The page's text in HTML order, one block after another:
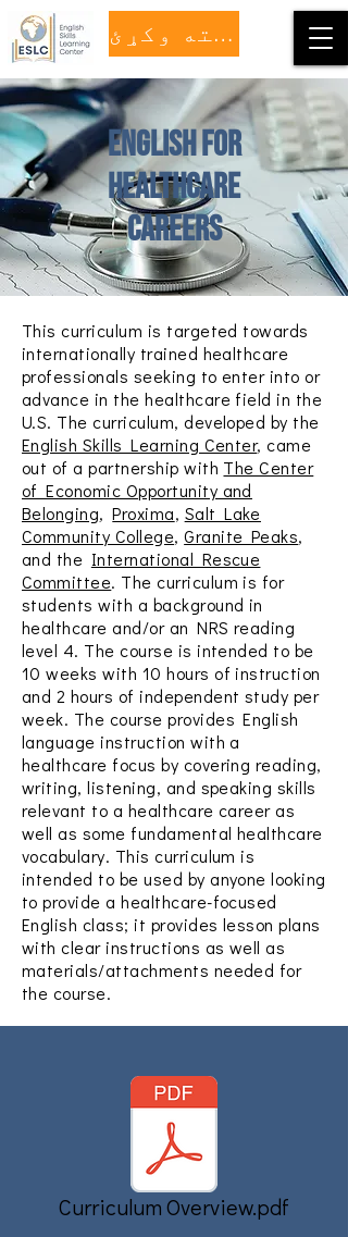
مرسته وکړئ
English for
healthcare
careers
This curriculum is targeted towards
internationally trained healthcare
professionals seeking to enter into or
advance in the healthcare field in the
U.S. The curriculum, developed by the
English Skills Learning Center, came
out of a partnership with The Center
of Economic Opportunity and
Belonging,Proxima, Salt Lake
Community College,Granite Peaks,
and the International Rescue
Committee. The curriculum is for
students with a background in
healthcare and/or an NRS reading
level 4. The course is intended to be
10 weeks with 10 hours of instruction
and 2 hours of independent study per
week. The course provides English
language instruction with a
healthcare focus by covering reading,
writing, listening, and speaking skills
relevant to a healthcare career as
well as some fundamental healthcare
vocabulary. This curriculum is
intended to be used by anyone looking
to provide a healthcare-focused
English class; it provides lesson plans
with clear instructions as well as
materials/attachments needed for
the course.
Curriculum Overview.pdf